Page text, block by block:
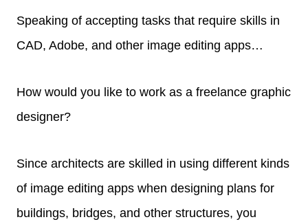
Speaking of accepting tasks that require skills in
CAD, Adobe, and other image editing apps…
How would you like to work as a freelance graphic
designer?
Since architects are skilled in using different kinds
of image editing apps when designing plans for
buildings, bridges, and other structures, you